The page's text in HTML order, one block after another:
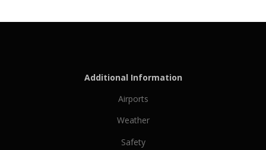
Additional Information
Airports
Weather
Safety